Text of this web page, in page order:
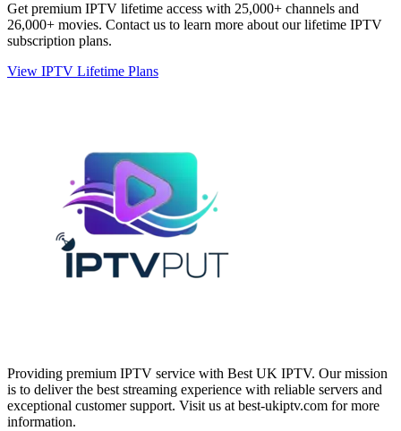
Get premium IPTV lifetime access with 25,000+ channels and
26,000+ movies. Contact us to learn more about our lifetime IPTV
subscription plans.
View IPTV Lifetime Plans
Providing premium IPTV service with Best UK IPTV. Our mission
is to deliver the best streaming experience with reliable servers and
exceptional customer support. Visit us at best-ukiptv.com for more
information.